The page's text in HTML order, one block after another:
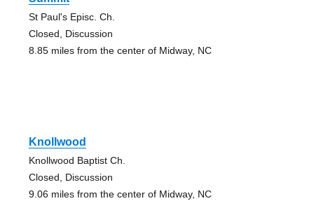
St Paul's Episc. Ch.
Closed, Discussion
8.85 miles from the center of Midway, NC
Knollwood
Knollwood Baptist Ch.
Closed, Discussion
9.06 miles from the center of Midway, NC